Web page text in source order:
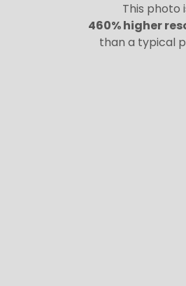
This photo
460% higher
than a typical